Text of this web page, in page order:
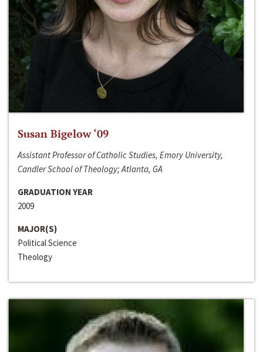
Susan Bigelow ‘09
Assistant Professor of Catholic Studies, Emory University,
Candler School of Theology; Atlanta, GA
GRADUATION YEAR
2009
MAJOR(S)
Political Science
Theology